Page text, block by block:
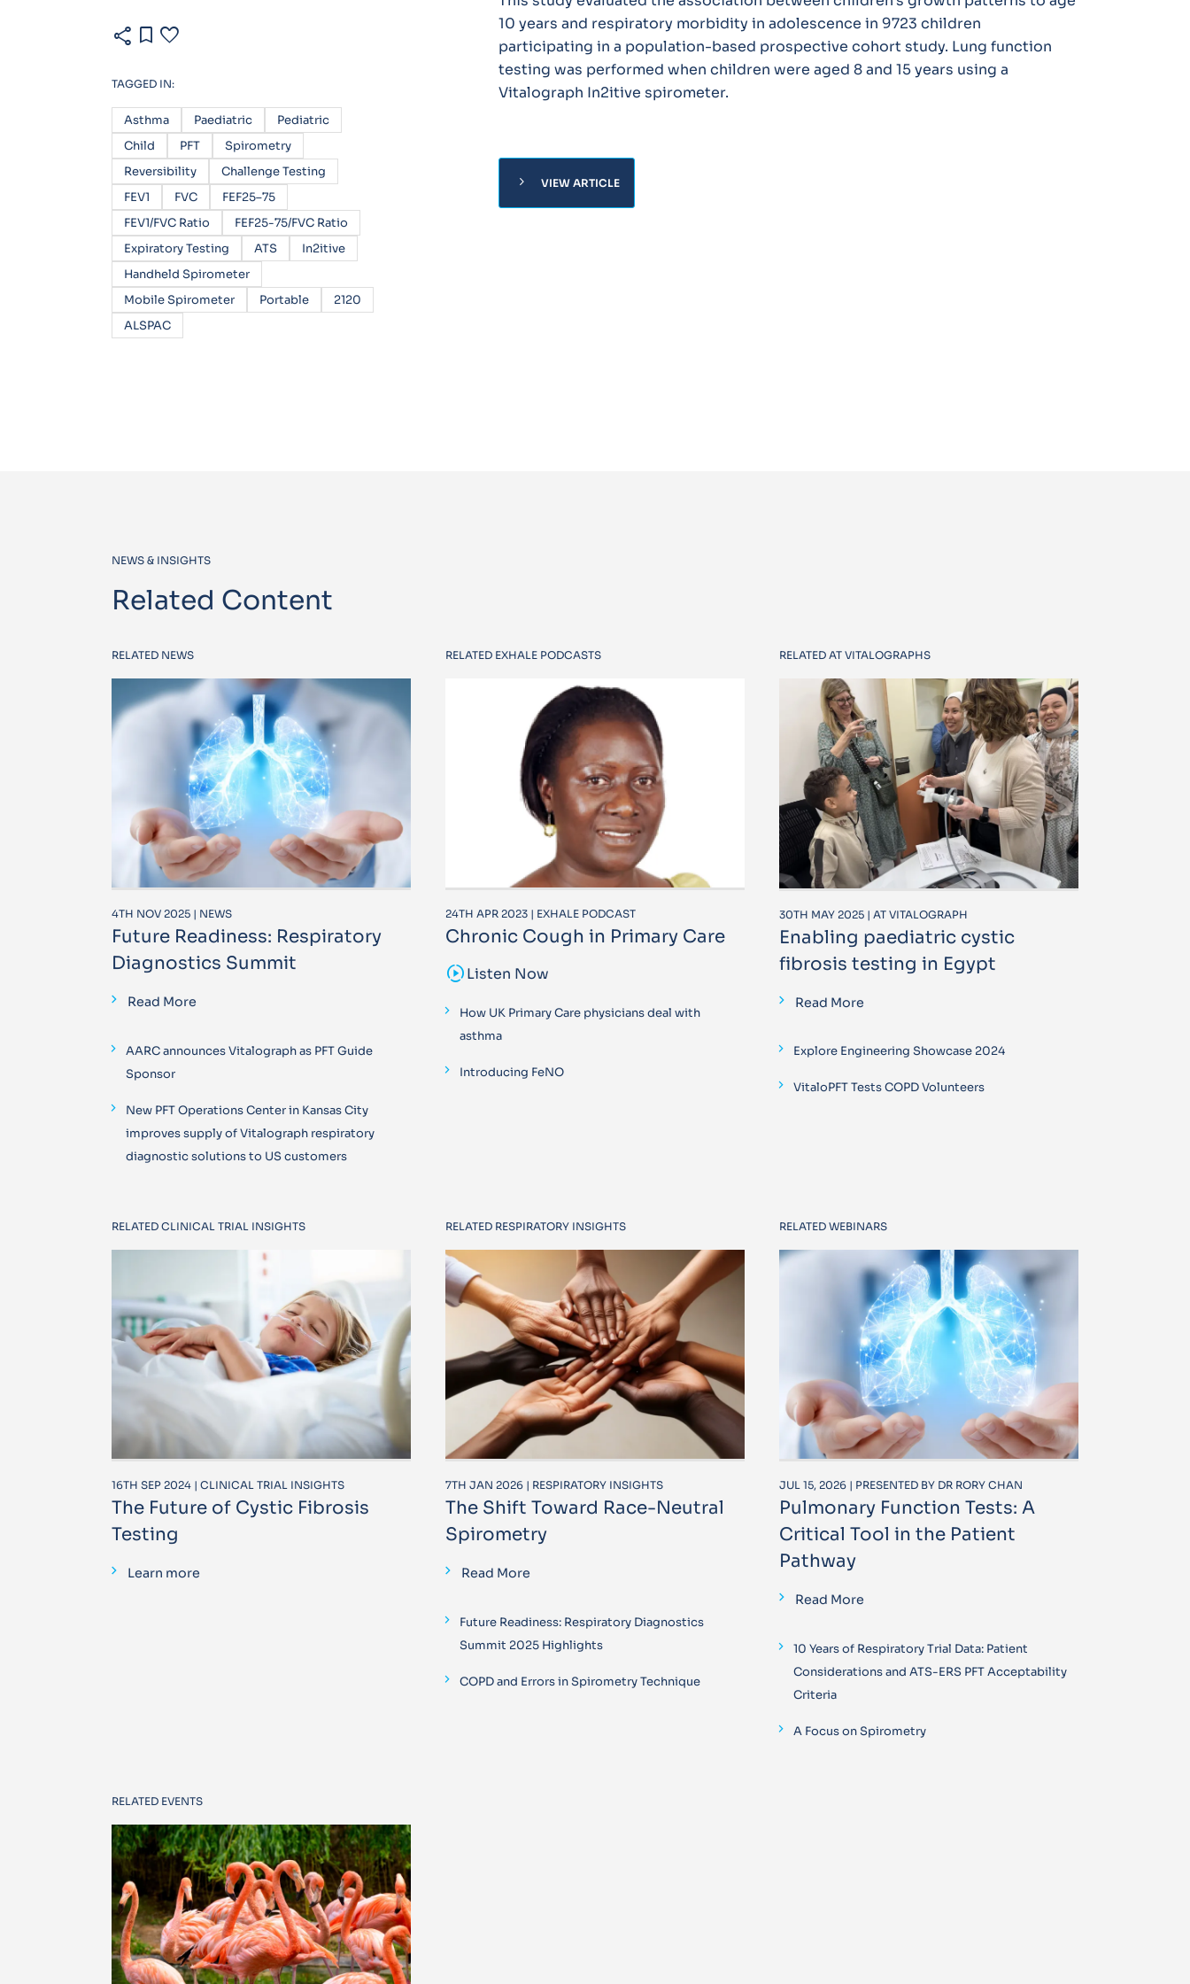
share bookmark favorite
TAGGED IN:
Asthma Paediatric
Pediatric
Child
PFT
Spirometry
Reversibility
Challenge Testing
FEV1
FVC
FEF25–75
FEV1/FVC Ratio
FEF25-75/FVC Ratio
Expiratory Testing
ATS
In2itive
Handheld Spirometer
Mobile Spirometer
Portable
2120
ALSPAC
10 years and respiratory morbidity in adolescence in 9723 children
participating in a population-based prospective cohort study. Lung function
testing was performed when children were aged 8 and 15 years using a
Vitalograph In2itive spirometer.
chevron_right VIEW ARTICLE
NEWS & INSIGHTS
Related Content
RELATED NEWS
4TH NOV 2025 | NEWS
Future Readiness: Respiratory
Diagnostics Summit
Read More
AARC announces Vitalograph as PFT Guide
Sponsor
New PFT Operations Center in Kansas City
improves supply of Vitalograph respiratory
diagnostic solutions to US customers
RELATED EXHALE PODCASTS
24TH APR 2023 | EXHALE PODCAST
Chronic Cough in Primary Care
sound_samplerListen Now
How UK Primary Care physicians deal with
asthma
Introducing FeNO
RELATED AT VITALOGRAPHS
30TH MAY 2025 | AT VITALOGRAPH
Enabling paediatric cystic
fibrosis testing in Egypt
Read More
Explore Engineering Showcase 2024
VitaloPFT Tests COPD Volunteers
RELATED CLINICAL TRIAL INSIGHTS
16TH SEP 2024 | CLINICAL TRIAL INSIGHTS
The Future of Cystic Fibrosis
Testing
Learn more
RELATED RESPIRATORY INSIGHTS
7TH JAN 2026 | RESPIRATORY INSIGHTS
The Shift Toward Race-Neutral
Spirometry
Read More
Future Readiness: Respiratory Diagnostics
Summit 2025 Highlights
COPD and Errors in Spirometry Technique
RELATED WEBINARS
JUL 15, 2026 | PRESENTED BY DR RORY CHAN
Pulmonary Function Tests: A
Critical Tool in the Patient
Pathway
Read More
10 Years of Respiratory Trial Data: Patient
Considerations and ATS-ERS PFT Acceptability
Criteria
A Focus on Spirometry
RELATED EVENTS